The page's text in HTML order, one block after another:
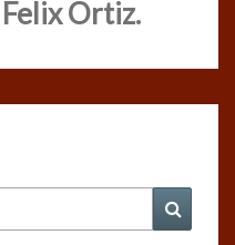
Felix Ortiz.